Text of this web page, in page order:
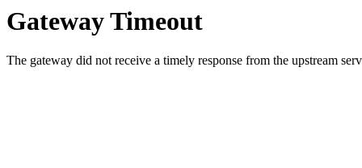
Gateway Timeout
The gateway did not receive a timely response from the upstream